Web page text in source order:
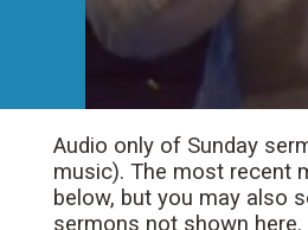
Audio only of Sunday
music). The most recent
below, but you may also
sermons not shown here.